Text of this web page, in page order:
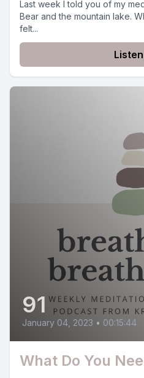
Last week I told you of my
Bear and the mountain lake.
felt...
Listen
91
January 04, 2023 • 00:15:44
What Do You